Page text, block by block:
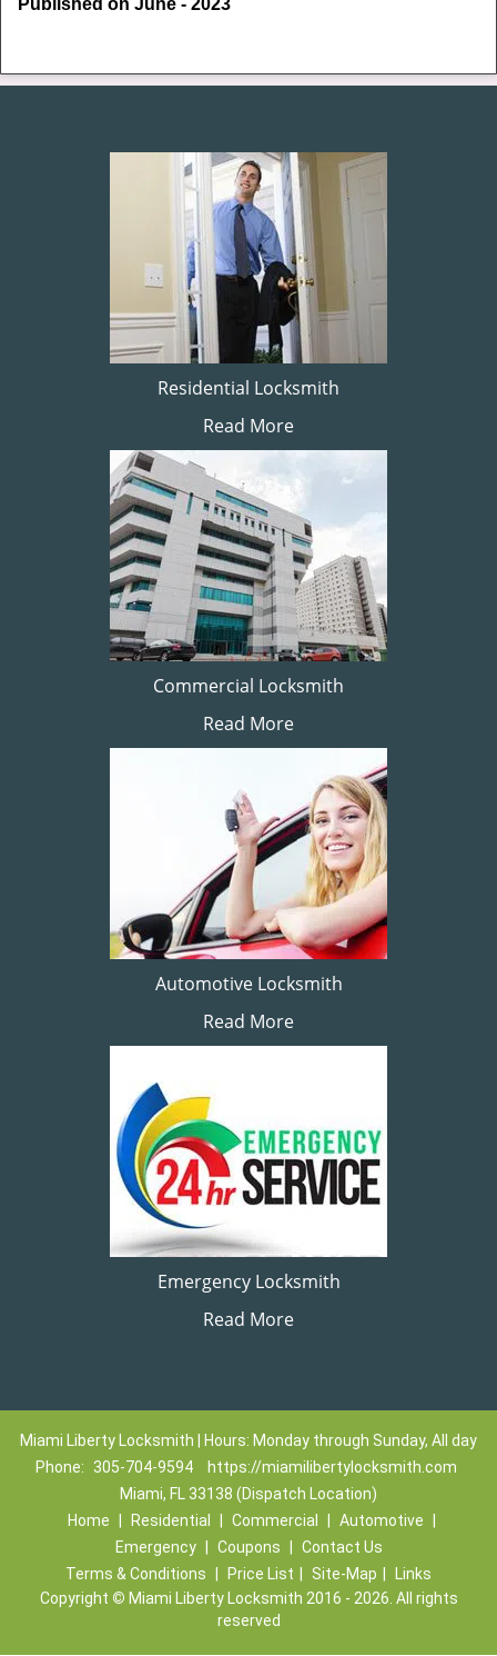
Published on June - 2023
Residential Locksmith
Read More
Commercial Locksmith
Read More
Automotive Locksmith
Read More
Emergency Locksmith
Read More
Miami Liberty Locksmith | Hours: Monday through Sunday, All day
Phone:
305-704-9594
https://miamilibertylocksmith.com
Miami, FL 33138 (Dispatch Location)
Home
Residential Commercial Automotive
Emergency
Coupons
Contact Us
Terms & Conditions
Price List Site-Map
Links
Copyright © Miami Liberty Locksmith 2016 - 2026. All rights
reserved